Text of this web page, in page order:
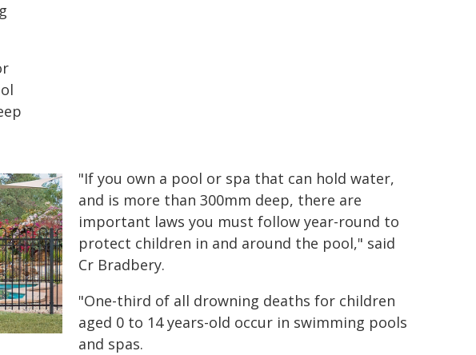
"If you own a pool or spa that can hold water,
and is more than 300mm deep, there are
important laws you must follow year-round to
protect children in and around the pool," said
Cr Bradbery.
"One-third of all drowning deaths for children
aged 0 to 14 years-old occur in swimming pools
and spas.